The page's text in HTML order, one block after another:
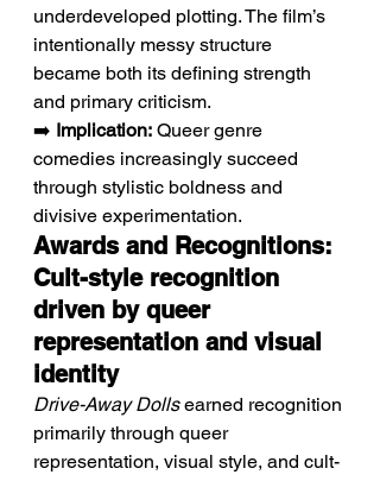
underdeveloped plotting. The film’s
intentionally messy structure
became both its defining strength
and primary criticism.
➡️ Implication: Queer genre
comedies increasingly succeed
through stylistic boldness and
divisive experimentation.
Awards and Recognitions:
Cult-style recognition
driven by queer
representation and visual
identity
Drive-Away Dolls earned recognition
primarily through queer
representation, visual style, and cult-